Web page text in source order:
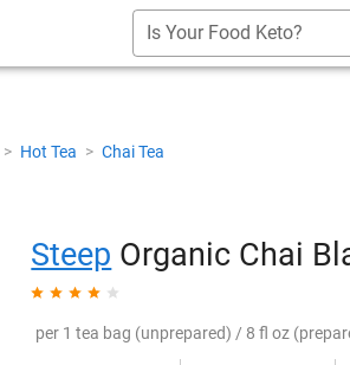
Is Your Food Keto?
> Hot Tea > Chai Tea
Steep Organic Chai
per 1 tea bag (unprepared) / 8 fl oz